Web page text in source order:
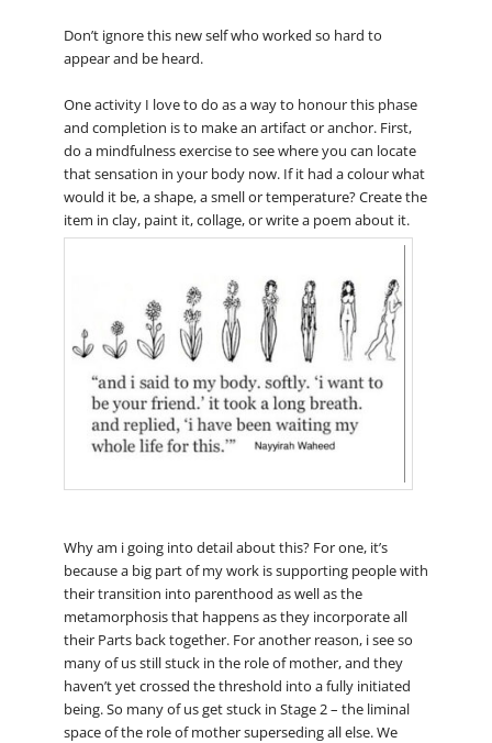
Don’t ignore this new self who worked so hard to
appear and be heard.
One activity I love to do as a way to honour this phase
and completion is to make an artifact or anchor. First,
do a mindfulness exercise to see where you can locate
that sensation in your body now. If it had a colour what
would it be, a shape, a smell or temperature? Create the
item in clay, paint it, collage, or write a poem about it.
Why am i going into detail about this? For one, it’s
because a big part of my work is supporting people with
their transition into parenthood as well as the
metamorphosis that happens as they incorporate all
their Parts back together. For another reason, i see so
many of us still stuck in the role of mother, and they
haven’t yet crossed the threshold into a fully initiated
being. So many of us get stuck in Stage 2 – the liminal
space of the role of mother superseding all else. We